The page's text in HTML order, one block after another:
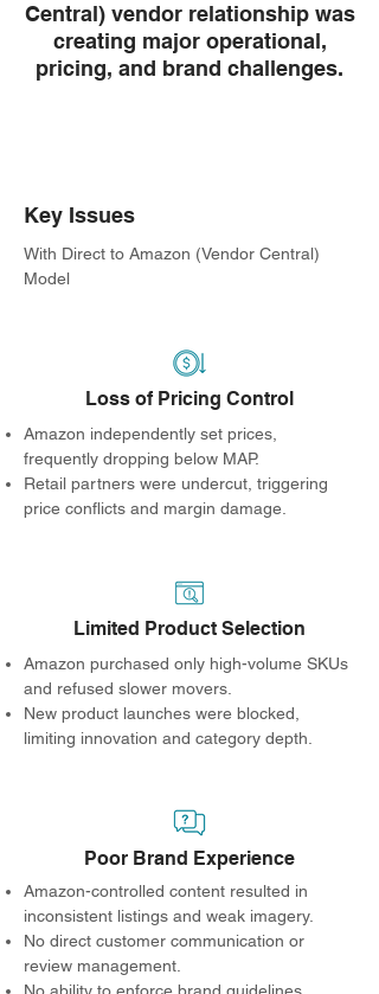
Central) vendor relationship was
creating major operational,
pricing, and brand challenges.
Key Issues
With Direct to Amazon (Vendor Central)
Model
Loss of Pricing Control
Amazon independently set prices,
frequently dropping below MAP.
Retail partners were undercut, triggering
price conflicts and margin damage.
Limited Product Selection
Amazon purchased only high-volume SKUs
and refused slower movers.
New product launches were blocked,
limiting innovation and category depth.
Poor Brand Experience
Amazon-controlled content resulted in
inconsistent listings and weak imagery.
No direct customer communication or
review management.